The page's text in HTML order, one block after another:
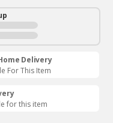
Delivery
For This Item
for this item